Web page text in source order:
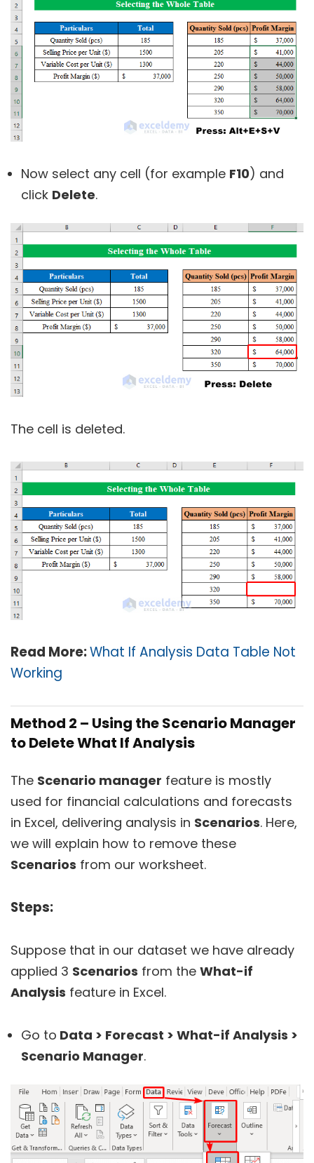
Now select any cell (for example F10) and
click Delete.
The cell is deleted.
Read More:What If Analysis Data Table Not
Working
Method 2 – Using the Scenario Manager
to Delete What If Analysis
The Scenario manager feature is mostly
used for financial calculations and forecasts
in Excel, delivering analysis in Scenarios. Here,
we will explain how to remove these
Scenarios from our worksheet.
Steps:
Suppose that in our dataset we have already
applied 3 Scenarios from the What-if
Analysis feature in Excel.
Go to Data > Forecast > What-if Analysis >
Scenario Manager.